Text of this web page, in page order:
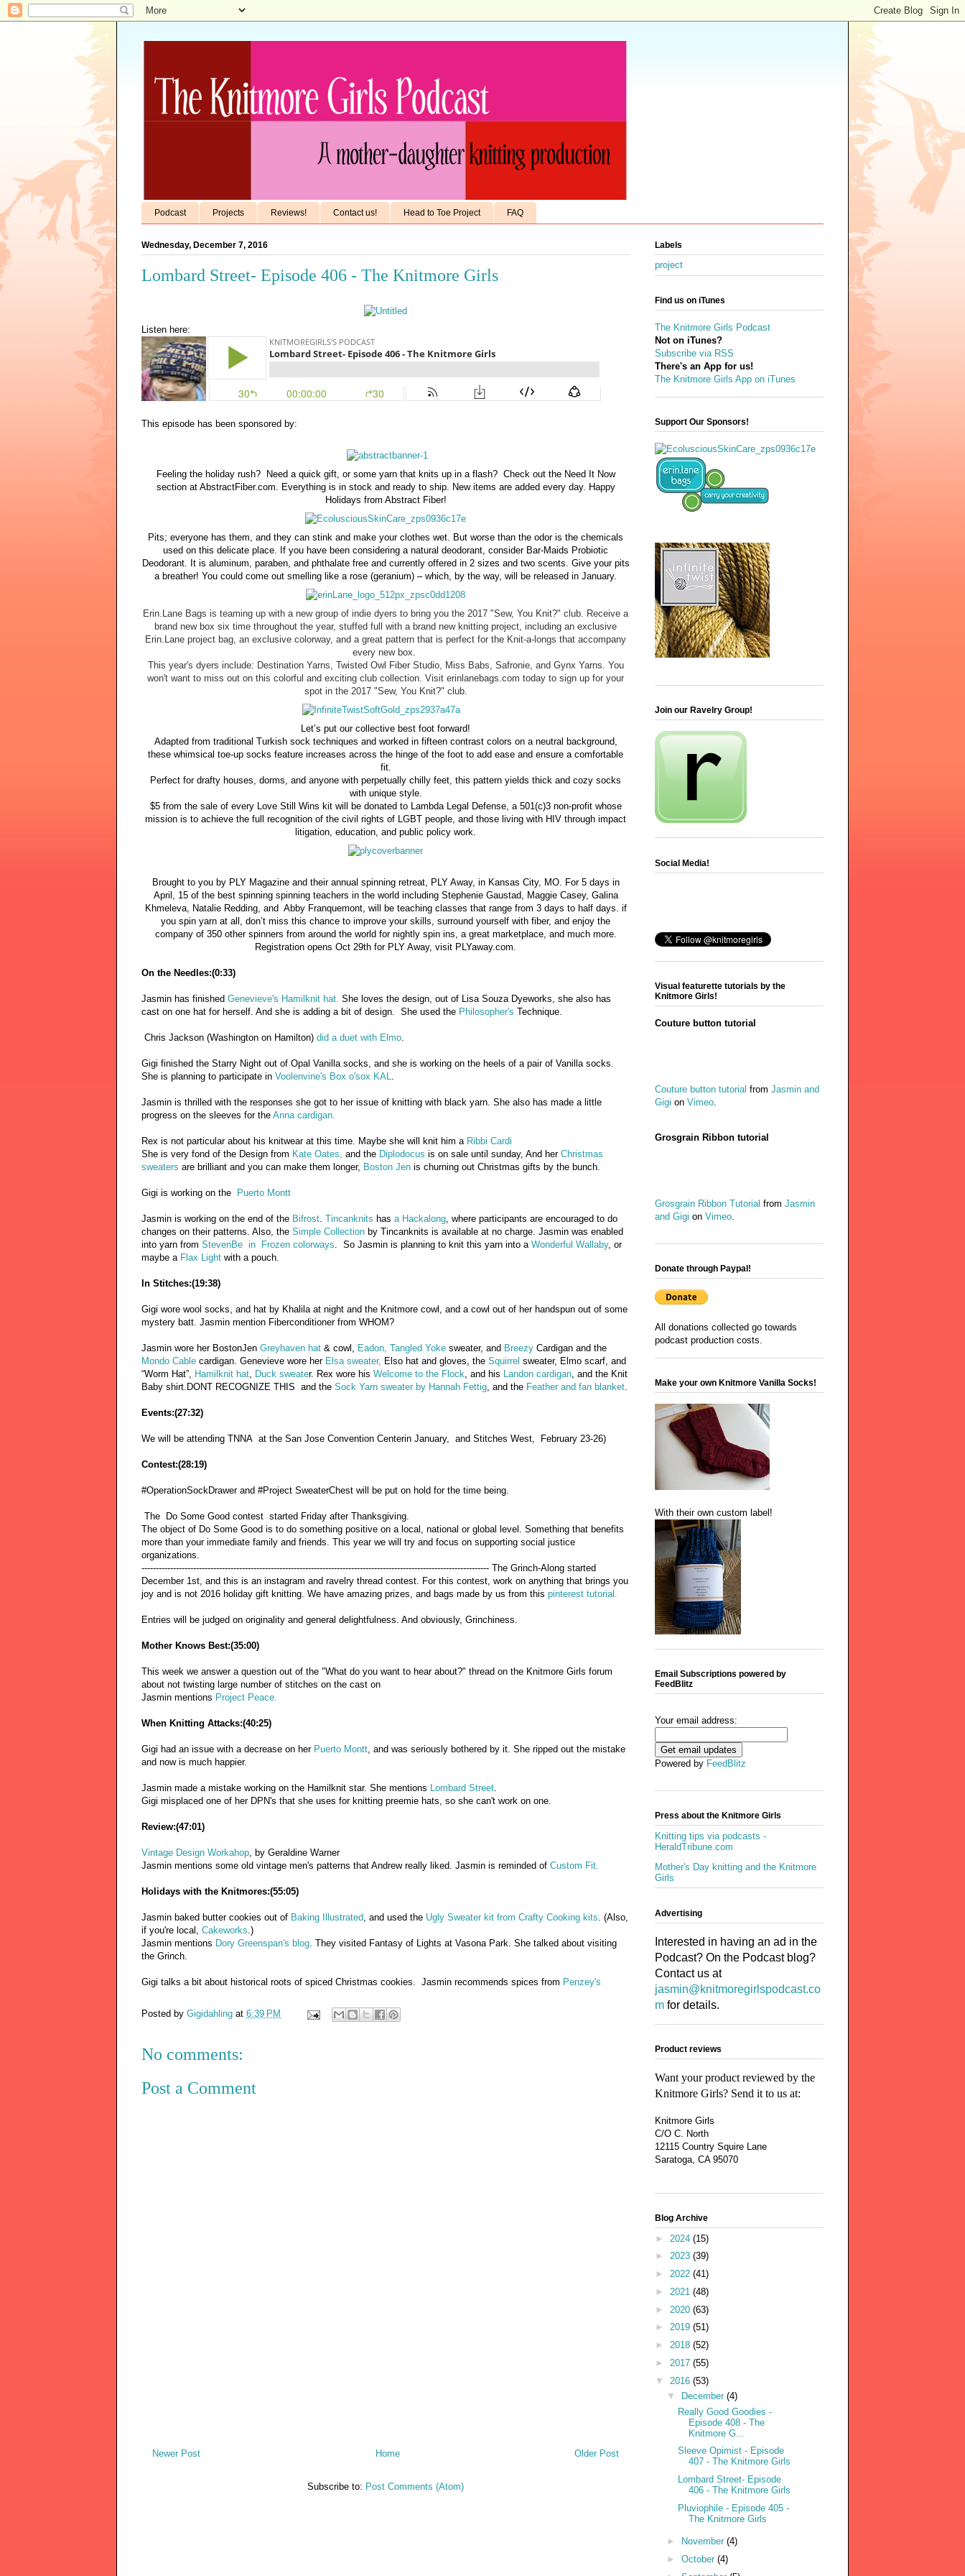
Podcast Projects Reviews! Contact us! Head to Toe Project FAQ
Wednesday, December 7, 2016
Lombard Street- Episode 406 - The Knitmore Girls
Listen here:
This episode has been sponsored by:
Feeling the holiday rush? Need a quick gift, or some yarn that knits up in a flash? Check out the Need It Now
section at AbstractFiber.com. Everything is in stock and ready to ship. New items are added every day. Happy
Holidays from Abstract Fiber!
Pits; everyone has them, and they can stink and make your clothes wet. But worse than the odor is the chemicals
used on this delicate place. If you have been considering a natural deodorant, consider Bar-Maids Probiotic
Deodorant. It is aluminum, paraben, and phthalate free and currently offered in 2 sizes and two scents. Give your pits
a breather! You could come out smelling like a rose (geranium) – which, by the way, will be released in January.
Erin.Lane Bags is teaming up with a new group of indie dyers to bring you the 2017 "Sew, You Knit?" club. Receive a
brand new box six time throughout the year, stuffed full with a brand new knitting project, including an exclusive
Erin.Lane project bag, an exclusive colorway, and a great pattern that is perfect for the Knit-a-longs that accompany
every new box.
This year's dyers include: Destination Yarns, Twisted Owl Fiber Studio, Miss Babs, Safronie, and Gynx Yarns. You
won't want to miss out on this colorful and exciting club collection. Visit erinlanebags.com today to sign up for your
spot in the 2017 "Sew, You Knit?" club.
Let’s put our collective best foot forward!
Adapted from traditional Turkish sock techniques and worked in fifteen contrast colors on a neutral background,
these whimsical toe-up socks feature increases across the hinge of the foot to add ease and ensure a comfortable
fit.
Perfect for drafty houses, dorms, and anyone with perpetually chilly feet, this pattern yields thick and cozy socks
with unique style.
$5 from the sale of every Love Still Wins kit will be donated to Lambda Legal Defense, a 501(c)3 non-profit whose
mission is to achieve the full recognition of the civil rights of LGBT people, and those living with HIV through impact
litigation, education, and public policy work.
Brought to you by PLY Magazine and their annual spinning retreat, PLY Away, in Kansas City, MO. For 5 days in
April, 15 of the best spinning spinning teachers in the world including Stephenie Gaustad, Maggie Casey, Galina
Khmeleva, Natalie Redding, and Abby Franquemont, will be teaching classes that range from 3 days to half days. if
you spin yarn at all, don’t miss this chance to improve your skills, surround yourself with fiber, and enjoy the
company of 350 other spinners from around the world for nightly spin ins, a great marketplace, and much more.
Registration opens Oct 29th for PLY Away, visit PLYaway.com.
On the Needles:(0:33)
Jasmin has finished Genevieve's Hamilknit hat. She loves the design, out of Lisa Souza Dyeworks, she also has
cast on one hat for herself. And she is adding a bit of design. She used the Philosopher's Technique.
Chris Jackson (Washington on Hamilton) did a duet with Elmo.
Gigi finished the Starry Night out of Opal Vanilla socks, and she is working on the heels of a pair of Vanilla socks.
She is planning to participate in Voolenvine's Box o'sox KAL.
Jasmin is thrilled with the responses she got to her issue of knitting with black yarn. She also has made a little
progress on the sleeves for the Anna cardigan.
Rex is not particular about his knitwear at this time. Maybe she will knit him a Ribbi Cardi
She is very fond of the Design from Kate Oates, and the Diplodocus is on sale until sunday, And her Christmas
sweaters are brilliant and you can make them longer, Boston Jen is churning out Christmas gifts by the bunch.
Gigi is working on the Puerto Montt
Jasmin is working on the end of the Bifrost. Tincanknits has a Hackalong, where participants are encouraged to do
changes on their patterns. Also, the Simple Collection by Tincanknits is available at no charge. Jasmin was enabled
into yarn from StevenBe in Frozen colorways. So Jasmin is planning to knit this yarn into a Wonderful Wallaby, or
maybe a Flax Light with a pouch.
In Stitches:(19:38)
Gigi wore wool socks, and hat by Khalila at night and the Knitmore cowl, and a cowl out of her handspun out of some
mystery batt. Jasmin mention Fiberconditioner from WHOM?
Jasmin wore her BostonJen Greyhaven hat & cowl, Eadon, Tangled Yoke sweater, and Breezy Cardigan and the
Mondo Cable cardigan. Genevieve wore her Elsa sweater, Elso hat and gloves, the Squirrel sweater, Elmo scarf, and
“Worm Hat”, Hamilknit hat, Duck sweater. Rex wore his Welcome to the Flock, and his Landon cardigan, and the Knit
Baby shirt.DONT RECOGNIZE THIS and the Sock Yarn sweater by Hannah Fettig, and the Feather and fan blanket.
Events:(27:32)
We will be attending TNNA at the San Jose Convention Centerin January, and Stitches West, February 23-26)
Contest:(28:19)
#OperationSockDrawer and #Project SweaterChest will be put on hold for the time being.
The Do Some Good contest started Friday after Thanksgiving.
The object of Do Some Good is to do something positive on a local, national or global level. Something that benefits
more than your immediate family and friends. This year we will try and focus on supporting social justice
organizations.
------------------------------------------------------------------------------------------------------------------------- The Grinch-Along started
December 1st, and this is an instagram and ravelry thread contest. For this contest, work on anything that brings you
joy and is not 2016 holiday gift knitting. We have amazing prizes, and bags made by us from this pinterest tutorial.
Entries will be judged on originality and general delightfulness. And obviously, Grinchiness.
Mother Knows Best:(35:00)
This week we answer a question out of the "What do you want to hear about?" thread on the Knitmore Girls forum
about not twisting large number of stitches on the cast on
Jasmin mentions Project Peace.
When Knitting Attacks:(40:25)
Gigi had an issue with a decrease on her Puerto Montt, and was seriously bothered by it. She ripped out the mistake
and now is much happier.
Jasmin made a mistake working on the Hamilknit star. She mentions Lombard Street.
Gigi misplaced one of her DPN's that she uses for knitting preemie hats, so she can't work on one.
Review:(47:01)
Vintage Design Workahop, by Geraldine Warner
Jasmin mentions some old vintage men's patterns that Andrew really liked. Jasmin is reminded of Custom Fit.
Holidays with the Knitmores:(55:05)
Jasmin baked butter cookies out of Baking Illustrated, and used the Ugly Sweater kit from Crafty Cooking kits. (Also,
if you're local, Cakeworks.)
Jasmin mentions Dory Greenspan's blog. They visited Fantasy of Lights at Vasona Park. She talked about visiting
the Grinch.
Gigi talks a bit about historical roots of spiced Christmas cookies. Jasmin recommends spices from Penzey's
Posted by Gigidahling at 6:39 PM
No comments:
Post a Comment
Newer Post Older Post
Home
Subscribe to: Post Comments (Atom)
Labels
project
Find us on iTunes
The Knitmore Girls Podcast
Not on iTunes?
Subscribe via RSS
There's an App for us!
The Knitmore Girls App on iTunes
Support Our Sponsors!
Join our Ravelry Group!
Social Media!
Visual featurette tutorials by the
Knitmore Girls!
Couture button tutorial
Couture button tutorial from Jasmin and
Gigi on Vimeo
Grosgrain Ribbon tutorial
Grosgrain Ribbon Tutorial from Jasmin
and Gigi on Vimeo
Donate through Paypal!
All donations collected go towards
podcast production costs.
Make your own Knitmore Vanilla Socks!
With their own custom label!
Email Subscriptions powered by
FeedBlitz
Your email address:
Powered by FeedBlitz
Press about the Knitmore Girls
Knitting tips via podcasts -
HeraldTribune.com
Mother's Day knitting and the Knitmore
Girls
Advertising
Interested in having an ad in the
Podcast? On the Podcast blog?
Contact us at
jasmin@knitmoregirlspodcast.co
m for details.
Product reviews
Want your product reviewed by the
Knitmore Girls? Send it to us at:
Knitmore Girls
C/O C. North
12115 Country Squire Lane
Saratoga, CA 95070
Blog Archive
► 2024 (15)
► 2023 (39)
► 2022 (41)
► 2021 (48)
► 2020 (63)
► 2019 (51)
► 2018 (52)
► 2017 (55)
▼ 2016 (53)
▼
December (4)
Really Good Goodies -
Episode 408 - The
Knitmore G...
Sleeve Opimist - Episode
407 - The Knitmore Girls
Lombard Street- Episode
406 - The Knitmore Girls
Pluviophile - Episode 405 -
The Knitmore Girls
► November (4)
► October (4)